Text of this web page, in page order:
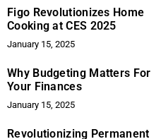
Figo Revolutionizes Home
Cooking at CES 2025
January 15, 2025
Why Budgeting Matters For
Your Finances
January 15, 2025
Revolutionizing Permanent